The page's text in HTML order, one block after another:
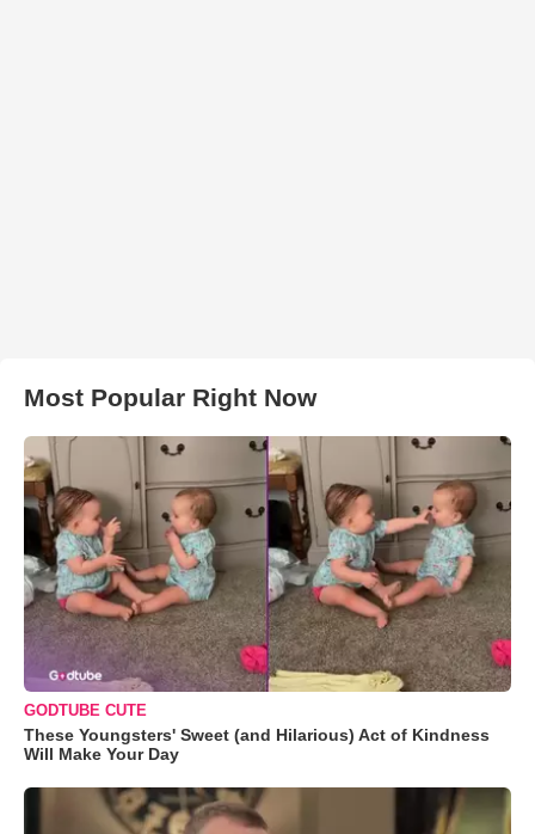
Most Popular Right Now
GODTUBE CUTE
These Youngsters' Sweet (and Hilarious) Act of Kindness
Will Make Your Day